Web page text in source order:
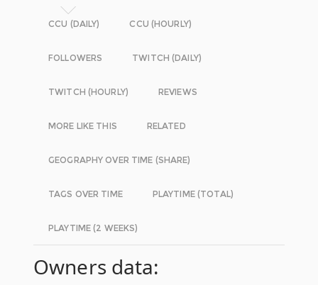
CCU (DAILY) CCU (HOURLY)
FOLLOWERS TWITCH (DAILY)
TWITCH (HOURLY) REVIEWS
MORE LIKE THIS RELATED
GEOGRAPHY OVER TIME (SHARE)
TAGS OVER TIME PLAYTIME (TOTAL)
PLAYTIME (2 WEEKS)
Owners data: